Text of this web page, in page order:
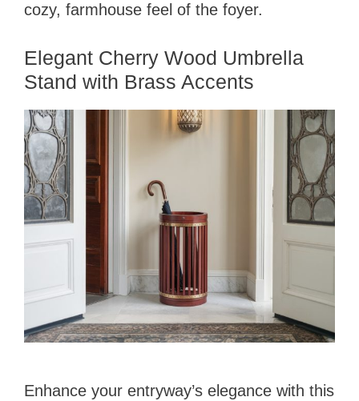
d
e
o
cozy, farmhouse feel of the foyer.
Elegant Cherry Wood Umbrella
Stand with Brass Accents
Enhance your entryway’s elegance with this